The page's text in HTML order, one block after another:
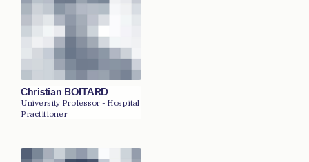
Christian BOITARD
University Professor - Hospital
Practitioner